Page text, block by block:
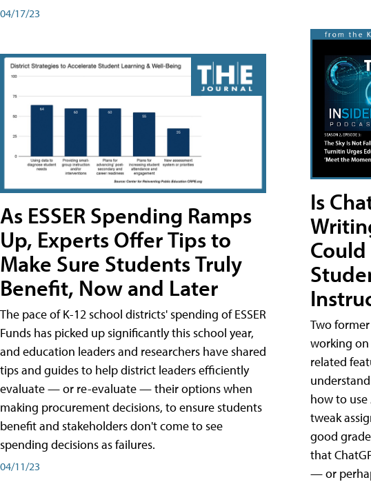
04/17/23
As ESSER Spending Ramps
Up, Experts Offer Tips to
Make Sure Students Truly
Benefit, Now and Later
The pace of K-12 school districts' spending of ESSER
Funds has picked up significantly this school year,
and education leaders and researchers have shared
tips and guides to help district leaders efficiently
evaluate — or re-evaluate — their options when
making procurement decisions, to ensure students
benefit and stakeholders don't come to see
spending decisions as failures.
04/11/23
Is
Two
working on
related
how to
tweak
good
that
— or